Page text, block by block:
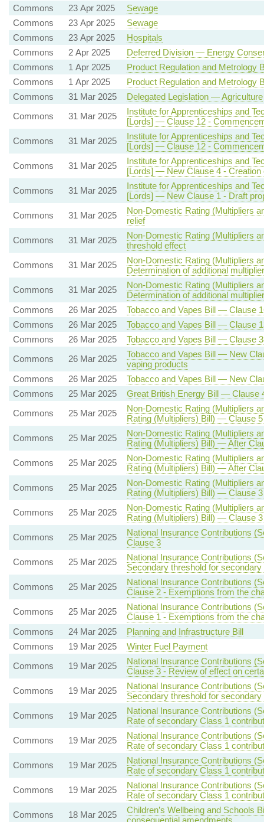
Commons
23 Apr 2025
Sewage
Commons
23 Apr 2025
Sewage
Commons
23 Apr 2025
Hospitals
Commons
2 Apr 2025
Deferred Division — Energy
Commons
1 Apr 2025
Product Regulation and Metrology
Commons
1 Apr 2025
Product Regulation and Metrology
Commons
31 Mar 2025
Delegated Legislation — Agriculture
Commons
31 Mar 2025
Institute for Apprenticeships and
[Lords] — Clause 12 -
Commons
31 Mar 2025
Institute for Apprenticeships and
[Lords] — Clause 12 -
Commons
31 Mar 2025
Institute for Apprenticeships and
[Lords] — New Clause 4 - Creation
Commons
31 Mar 2025
Institute for Apprenticeships and
[Lords] — New Clause 1 - Draft
Commons
31 Mar 2025
Non-Domestic Rating (Multipliers
relief
Commons
31 Mar 2025
Non-Domestic Rating (Multipliers
threshold effect
Commons
31 Mar 2025
Non-Domestic Rating (Multipliers
Determination of additional
Commons
31 Mar 2025
Non-Domestic Rating (Multipliers
Determination of additional
Commons
26 Mar 2025
Tobacco and Vapes Bill — Clause
Commons
26 Mar 2025
Tobacco and Vapes Bill — Clause
Commons
26 Mar 2025
Tobacco and Vapes Bill — Clause
Commons
26 Mar 2025
Tobacco and Vapes Bill — New
vaping products
Commons
26 Mar 2025
Tobacco and Vapes Bill — New
Commons
25 Mar 2025
Great British Energy Bill — Clause
Commons
25 Mar 2025
Non-Domestic Rating (Multipliers
Rating (Multipliers) Bill) — Clause
Commons
25 Mar 2025
Non-Domestic Rating (Multipliers
Rating (Multipliers) Bill) — After
Commons
25 Mar 2025
Non-Domestic Rating (Multipliers
Rating (Multipliers) Bill) — After
Commons
25 Mar 2025
Non-Domestic Rating (Multipliers
Rating (Multipliers) Bill) — Clause
Commons
25 Mar 2025
Non-Domestic Rating (Multipliers
Rating (Multipliers) Bill) — Clause
Commons
25 Mar 2025
National Insurance Contributions
Clause 3
Commons
25 Mar 2025
National Insurance Contributions
Secondary threshold for
Commons
25 Mar 2025
National Insurance Contributions
Clause 2 - Exemptions from the
Commons
25 Mar 2025
National Insurance Contributions
Clause 1 - Exemptions from the
Commons
24 Mar 2025
Planning and Infrastructure Bill
Commons
19 Mar 2025
Winter Fuel Payment
Commons
19 Mar 2025
National Insurance Contributions
Clause 3 - Review of effect on
Commons
19 Mar 2025
National Insurance Contributions
Secondary threshold for
Commons
19 Mar 2025
National Insurance Contributions
Rate of secondary Class 1
Commons
19 Mar 2025
National Insurance Contributions
Rate of secondary Class 1
Commons
19 Mar 2025
National Insurance Contributions
Rate of secondary Class 1
Commons
19 Mar 2025
National Insurance Contributions
Rate of secondary Class 1
Commons
18 Mar 2025
Children’s Wellbeing and Schools
consequential amendments